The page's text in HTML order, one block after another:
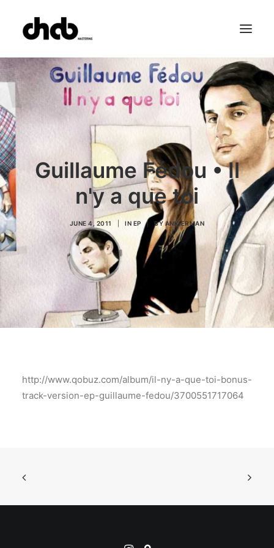
References
Studio
Booking
Team
FAQ
Guillaume Fédou • Il
n'y a que toi
JUNE 4, 2011 IN EP | BYANKIERMAN
http://www.qobuz.com/album/il-ny-a-que-toi-bonus-
track-version-ep-guillaume-fedou/3700551717064